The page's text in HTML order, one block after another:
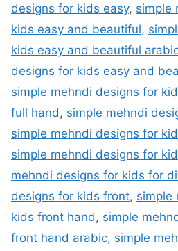
designs for kids easy, simple
kids easy and beautiful,
kids easy and beautiful
designs for kids easy and
simple mehndi designs for
full hand, simple mehndi
simple mehndi designs for
simple mehndi designs for
mehndi designs for kids for
designs for kids front, simple
kids front hand, simple
front hand arabic, simple